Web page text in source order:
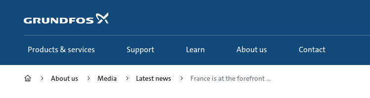
content
Products & services Support Learn About us Contact
About us Media Latest news France is at the forefront ...